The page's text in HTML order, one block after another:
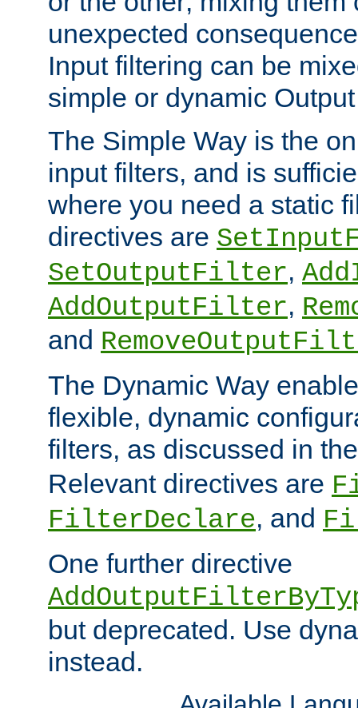
unexpected
Input filtering can be
simple or dynamic
The Simple Way is the
input filters, and is
where you need a static
directives are
SetOutputFilter,
AddOutputFilter,
and
The Dynamic Way
flexible, dynamic
filters, as discussed in
Relevant directives are
FilterDeclare, and
One further directive
but deprecated. Use
instead.